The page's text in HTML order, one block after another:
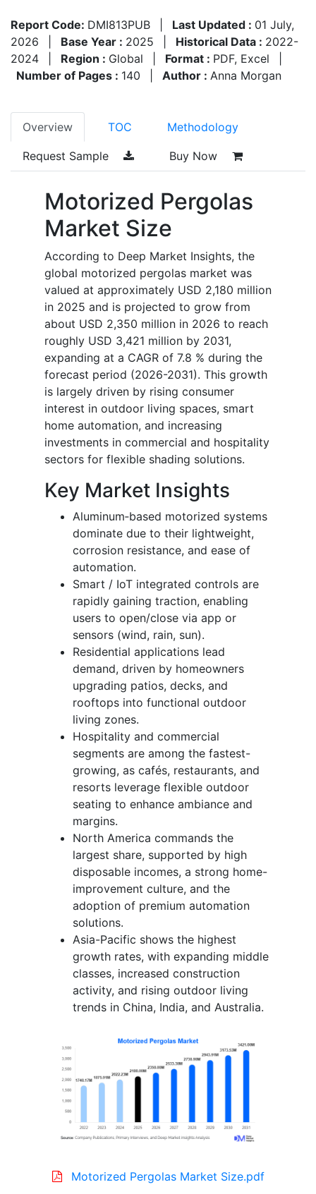
Report Code: DMI813PUB Last Updated : 01 July,
2026
Base Year : 2025 Historical Data : 2022-
2024
Region : Global Format : PDF, Excel
Number of Pages : 140 Author : Anna Morgan
Overview TOC Methodology
Request Sample Buy Now
Motorized Pergolas
Market Size
According to Deep Market Insights, the
global motorized pergolas market was
valued at approximately USD 2,180 million
in 2025 and is projected to grow from
about USD 2,350 million in 2026 to reach
roughly USD 3,421 million by 2031,
expanding at a CAGR of 7.8 % during the
forecast period (2026-2031). This growth
is largely driven by rising consumer
interest in outdoor living spaces, smart
home automation, and increasing
investments in commercial and hospitality
sectors for flexible shading solutions.
Key Market Insights
Aluminum‐based motorized systems
dominate due to their lightweight,
corrosion resistance, and ease of
automation.
Smart / IoT integrated controls are
rapidly gaining traction, enabling
users to open/close via app or
sensors (wind, rain, sun).
Residential applications lead
demand, driven by homeowners
upgrading patios, decks, and
rooftops into functional outdoor
living zones.
Hospitality and commercial
segments are among the fastest-
growing, as cafés, restaurants, and
resorts leverage flexible outdoor
seating to enhance ambiance and
margins.
North America commands the
largest share, supported by high
disposable incomes, a strong home-
improvement culture, and the
adoption of premium automation
solutions.
Asia-Pacific shows the highest
growth rates, with expanding middle
classes, increased construction
activity, and rising outdoor living
trends in China, India, and Australia.
Motorized Pergolas Market Size.pdf